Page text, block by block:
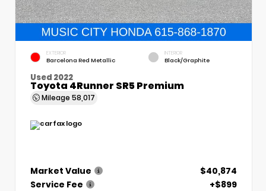
EXTERIOR
Barcelona Red Metallic
INTERIOR
Black/Graphite
Used 2022
Toyota 4Runner SR5 Premium
Mileage 58,017
Market Value
$40,874
Service Fee
+$899